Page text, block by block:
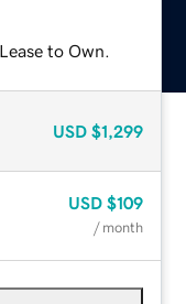
to Own.
USD $1,299
USD $109
/ month